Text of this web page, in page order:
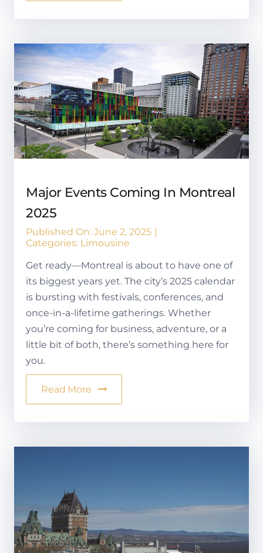
Major Events Coming In Montreal
2025
Published On: June 2, 2025 |
Categories: Limousine
Get ready—Montreal is about to have one of
its biggest years yet. The city’s 2025 calendar
is bursting with festivals, conferences, and
once-in-a-lifetime gatherings. Whether
you’re coming for business, adventure, or a
little bit of both, there’s something here for
you.
Read More